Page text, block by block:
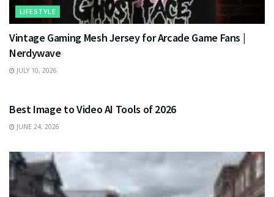
LIFESTYLE
Vintage Gaming Mesh Jersey for Arcade Game Fans |
Nerdywave
JULY 10, 2026
Best Image to Video AI Tools of 2026
JUNE 24, 2026